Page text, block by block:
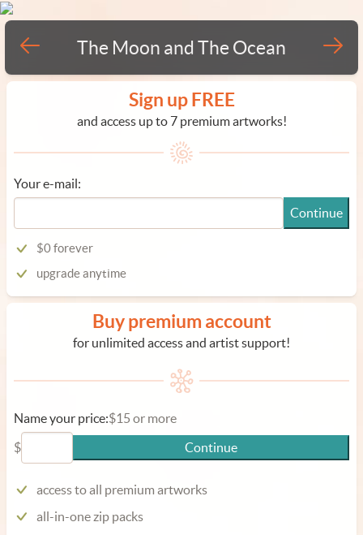
The Moon and The Ocean
Sign up FREE
and access up to 7 premium artworks!
Your e-mail:
Continue
$0 forever
upgrade anytime
Buy premium account
for unlimited access and artist support!
Name your price:$15 or more
$
Continue
access to all premium artworks
all-in-one zip packs